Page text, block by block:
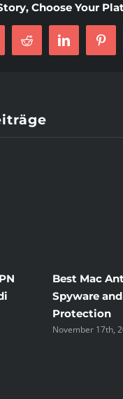
Choose Your
Reddit LinkedIn
Best Mac
Spyware
Protection
November 17th,